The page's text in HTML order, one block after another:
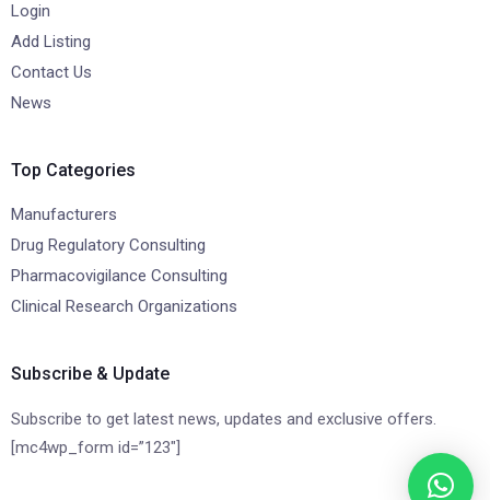
Login
Add Listing
Contact Us
News
Top Categories
Manufacturers
Drug Regulatory Consulting
Pharmacovigilance Consulting
Clinical Research Organizations
Subscribe & Update
Subscribe to get latest news, updates and exclusive offers.
[mc4wp_form id=”123″]